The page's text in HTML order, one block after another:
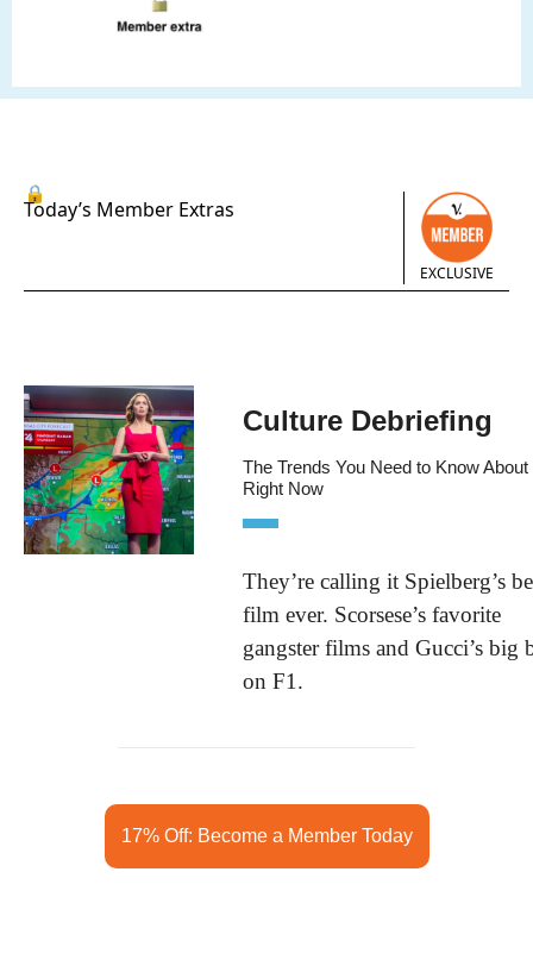
🔒
Today’s Member Extras
EXCLUSIVE
Culture Debriefing
The Trends You Need to Know About
Right Now
They’re calling it Spielberg’s
film ever. Scorsese’s favorite
gangster films and Gucci’s big
on F1.
17% Off: Become a Member Today